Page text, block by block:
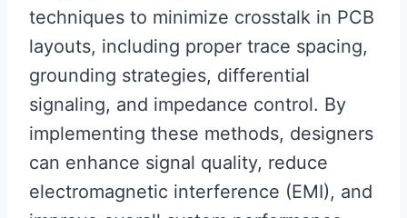
techniques to minimize crosstalk in PCB
layouts, including proper trace spacing,
grounding strategies, differential
signaling, and impedance control. By
implementing these methods, designers
can enhance signal quality, reduce
electromagnetic interference (EMI), and